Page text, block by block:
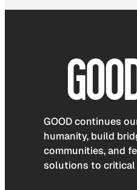
GOOD continues
humanity, build
communities, and
solutions to critical